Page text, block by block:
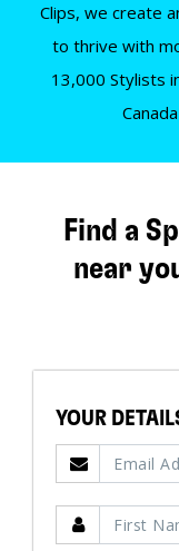
Clips, we create
to thrive with
13,000 Stylists
Find a
near
YOUR